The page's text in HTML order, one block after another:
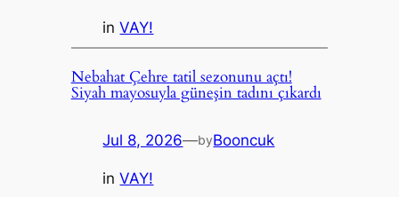
inVAY!
Nebahat Çehre tatil sezonunu açtı!
Siyah mayosuyla güneşin tadını çıkardı
Jul 8, 2026—byBooncuk
inVAY!